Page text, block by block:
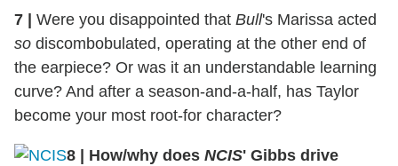
7 Were you disappointed that Bull's Marissa acted
so discombobulated, operating at the other end of
the earpiece? Or was it an understandable learning
curve? And after a season-and-a-half, has Taylor
become your most root-for character?
8 How/why does NCIS' Gibbs drive